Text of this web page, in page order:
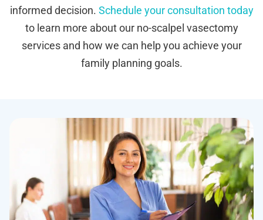
informed decision. Schedule your consultation today
to learn more about our no-scalpel vasectomy
services and how we can help you achieve your
family planning goals.